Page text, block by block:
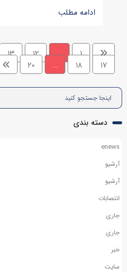
ادامه مطلب
۱ … ۱۲ ۱۳
۱۷
۱۸ … ۲۰
دسته بندی
enews
آرشیو
آرشیو
انتصابات
جاری
جاری
خبر
سایت